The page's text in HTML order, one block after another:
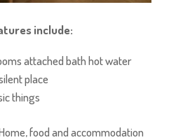
include:
attached bath hot water
place
things
food and accommodation